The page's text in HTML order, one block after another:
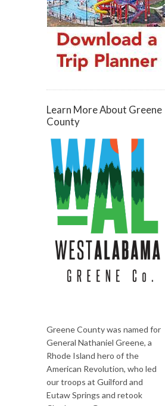
Learn More About Greene
County
Greene County was named for
General Nathaniel Greene, a
Rhode Island hero of the
American Revolution, who led
our troops at Guilford and
Eutaw Springs and retook